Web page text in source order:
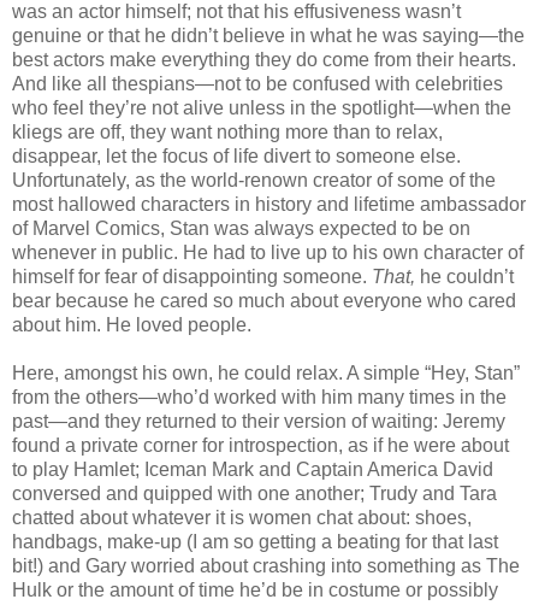
was an actor himself; not that his effusiveness wasn’t
genuine or that he didn’t believe in what he was saying—the
best actors make everything they do come from their hearts.
And like all thespians—not to be confused with celebrities
who feel they’re not alive unless in the spotlight—when the
kliegs are off, they want nothing more than to relax,
disappear, let the focus of life divert to someone else.
Unfortunately, as the world-renown creator of some of the
most hallowed characters in history and lifetime ambassador
of Marvel Comics, Stan was always expected to be on
whenever in public. He had to live up to his own character of
himself for fear of disappointing someone. That, he couldn’t
bear because he cared so much about everyone who cared
about him. He loved people.
Here, amongst his own, he could relax. A simple “Hey, Stan”
from the others—who’d worked with him many times in the
past—and they returned to their version of waiting: Jeremy
found a private corner for introspection, as if he were about
to play Hamlet; Iceman Mark and Captain America David
conversed and quipped with one another; Trudy and Tara
chatted about whatever it is women chat about: shoes,
handbags, make-up (I am so getting a beating for that last
bit!) and Gary worried about crashing into something as The
Hulk or the amount of time he’d be in costume or possibly